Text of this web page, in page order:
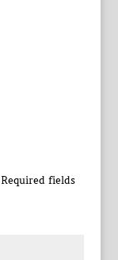
Required fields